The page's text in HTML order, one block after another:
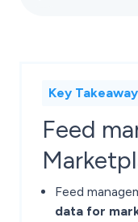
Key
Feed
Feed
data for